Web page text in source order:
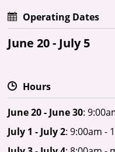
Operating Dates
June 20 - July 5
Hours
June 20 - June 30:
July 1 - July 2: 9:00am -